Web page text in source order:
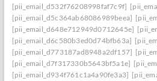
[pii_email_d532f76208998faf7c9f]
[pii_email_d5c364ab68086989beea]
[pii_email_d648e712949d0712645e]
[pii_email_d6c580b3ed0d74bfb63a]
[pii_email_d773187ad8948a2df157]
[pii_email_d7f317330b5643bf5a1e]
[pii_email_d934f761c1a4a90fe3a3]